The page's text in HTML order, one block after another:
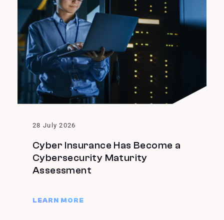
28 July 2026
Cyber Insurance Has Become a
Cybersecurity Maturity
Assessment
LEARN MORE